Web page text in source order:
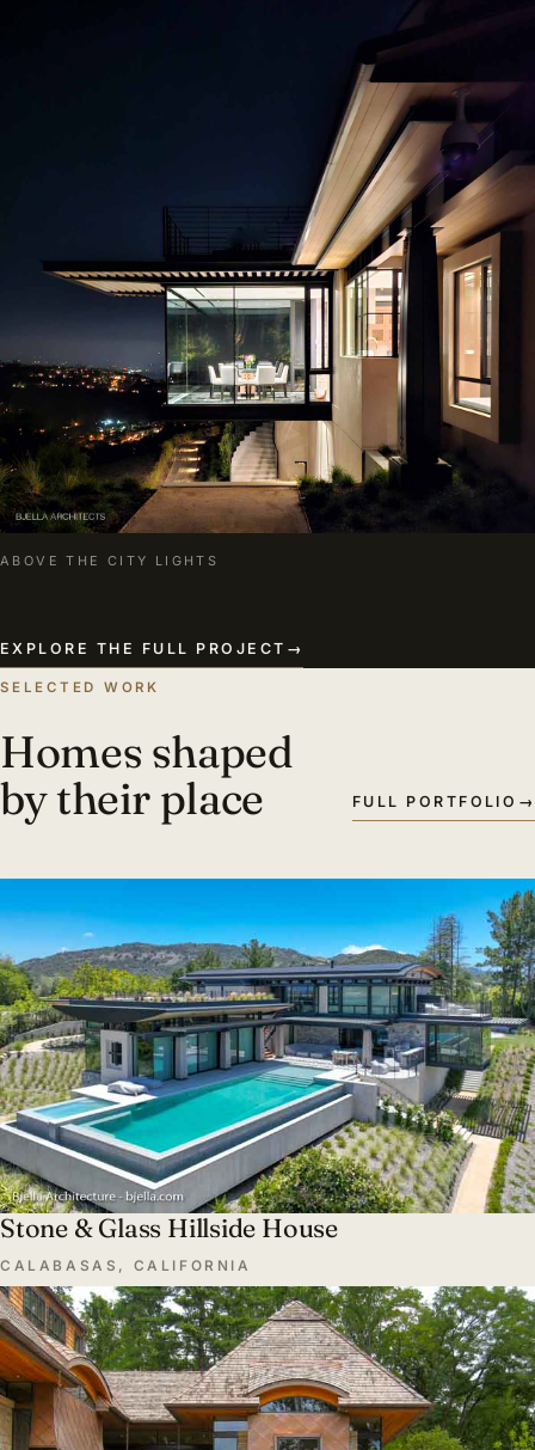
ABOVE THE CITY LIGHTS
EXPLORE THE FULL PROJECT →
SELECTED WORK
Homes shaped
by their place
FULL PORTFOLIO →
Stone & Glass Hillside House
CALABASAS, CALIFORNIA